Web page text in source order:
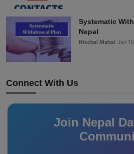
Systematic
Nepal
Nischal Mahat Jan
Connect With Us
Join Nepal